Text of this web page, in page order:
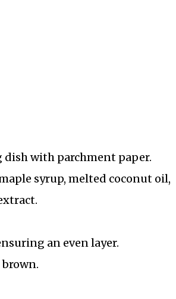
dish with parchment paper.
syrup, melted coconut oil,
an even layer.